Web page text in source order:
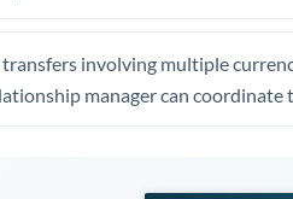
involving multiple
manager can coordinate